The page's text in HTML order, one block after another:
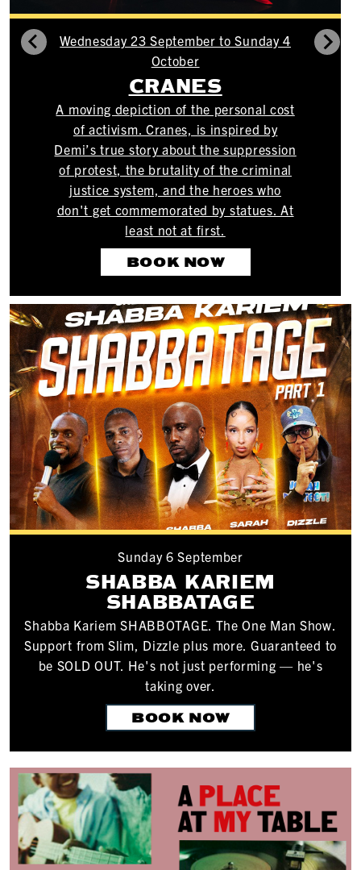
Wednesday 23 September to Sunday 4
October
CRANES
A moving depiction of the personal cost
of activism. Cranes, is inspired by
Demi’s true story about the suppression
of protest, the brutality of the criminal
justice system, and the heroes who
don't get commemorated by statues. At
least not at first.
BOOK NOW
Sunday 6 September
SHABBA KARIEM
SHABBATAGE
Shabba Kariem SHABBOTAGE. The One Man Show.
Support from Slim, Dizzle plus more. Guaranteed to
be SOLD OUT. He's not just performing — he's
taking over.
BOOK NOW